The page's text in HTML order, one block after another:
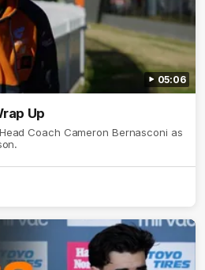
05:06
Up
Coach Cameron Bernasconi as